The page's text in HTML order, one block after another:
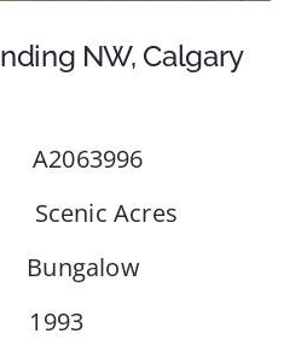
NW, Calgary
Acres